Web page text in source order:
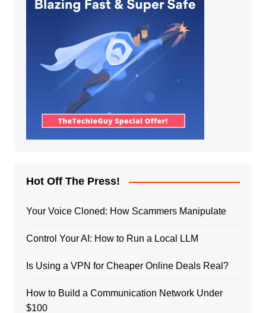
Hot Off The Press!
Your Voice Cloned: How Scammers Manipulate
Control Your AI: How to Run a Local LLM
Is Using a VPN for Cheaper Online Deals Real?
How to Build a Communication Network Under
$100